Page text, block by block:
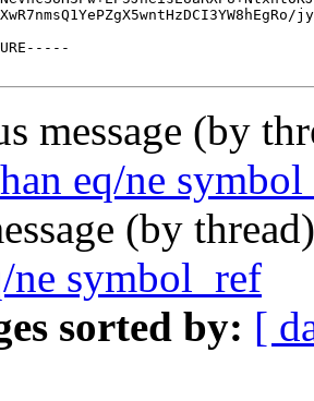
message (by
eq/ne
(by
ne symbol_ref
sorted by: [